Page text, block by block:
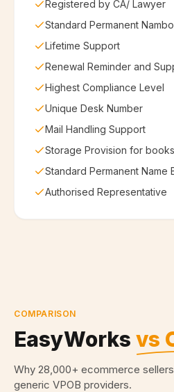
Registered by CA/ Lawyer
Standard Permanent
Lifetime Support
Renewal Reminder and
Highest Compliance Level
Unique Desk Number
Mail Handling Support
Storage Provision for books
Standard Permanent Name
Authorised Representative
COMPARISON
EasyWorks vs
Why 28,000+ ecommerce
generic VPOB providers.